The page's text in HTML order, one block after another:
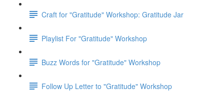
Craft for "Gratitude" Workshop: Gratitude Jar
Playlist For "Gratitude" Workshop
Buzz Words for "Gratitude" Workshop
Follow Up Letter to "Gratitude" Workshop